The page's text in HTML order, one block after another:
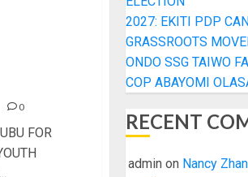
0
FOR
2027: EKITI PDP
GRASSROOTS
ONDO SSG TAIWO
COP ABAYOMI
RECENT
admin on Nancy